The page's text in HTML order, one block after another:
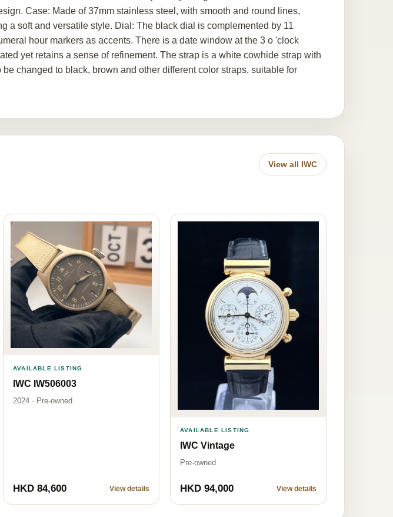
Case: Made of 37mm stainless steel, with smooth and round lines,
a soft and versatile style. Dial: The black dial is complemented by 11
hour markers as accents. There is a date window at the 3 o 'clock
yet retains a sense of refinement. The strap is a white cowhide strap with
changed to black, brown and other different color straps, suitable for
View all IWC
AVAILABLE LISTING
IWC IW506003
2024 · Pre-owned
HKD 84,600 View details
AVAILABLE LISTING
IWC Vintage
Pre-owned
HKD 94,000 View details